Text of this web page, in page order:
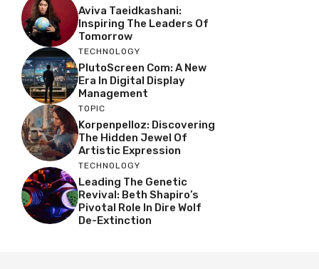
Aviva Taeidkashani:
Inspiring The Leaders Of
Tomorrow
TECHNOLOGY
PlutoScreen Com: A New
Era In Digital Display
Management
TOPIC
Korpenpelloz: Discovering
The Hidden Jewel Of
Artistic Expression
TECHNOLOGY
Leading The Genetic
Revival: Beth Shapiro’s
Pivotal Role In Dire Wolf
De-Extinction